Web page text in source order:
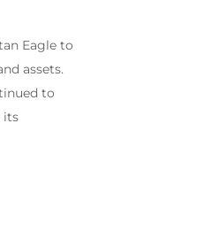
Eagle to
assets.
to
its